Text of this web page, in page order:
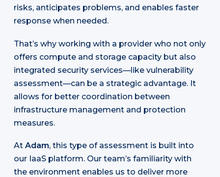
risks, anticipates problems, and enables faster
response when needed.
That’s why working with a provider who not only
offers compute and storage capacity but also
integrated security services—like vulnerability
assessment—can be a strategic advantage. It
allows for better coordination between
infrastructure management and protection
measures.
At Adam, this type of assessment is built into
our IaaS platform. Our team’s familiarity with
the environment enables us to deliver more